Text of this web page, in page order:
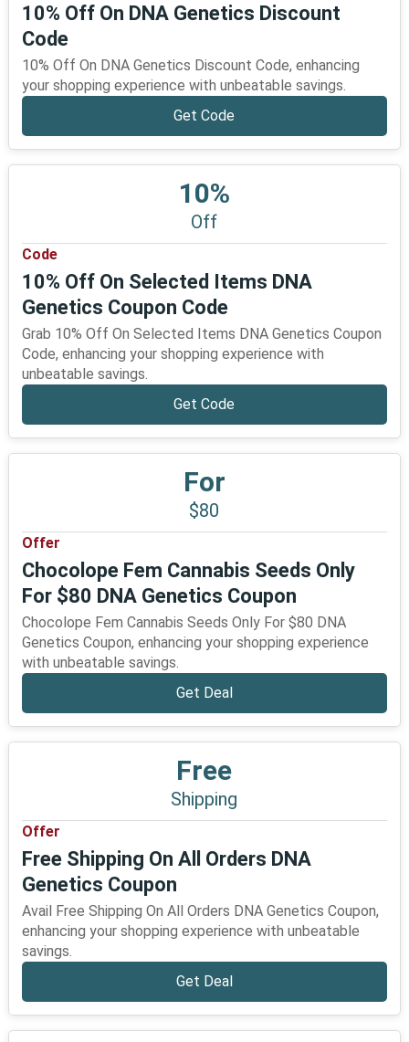
10% Off On DNA Genetics Discount
Code
10% Off On DNA Genetics Discount Code, enhancing
your shopping experience with unbeatable savings.
Get Code
10%
Off
Code
10% Off On Selected Items DNA
Genetics Coupon Code
Grab 10% Off On Selected Items DNA Genetics Coupon
Code, enhancing your shopping experience with
unbeatable savings.
Get Code
For
$80
Offer
Chocolope Fem Cannabis Seeds Only
For $80 DNA Genetics Coupon
Chocolope Fem Cannabis Seeds Only For $80 DNA
Genetics Coupon, enhancing your shopping experience
with unbeatable savings.
Get Deal
Free
Shipping
Offer
Free Shipping On All Orders DNA
Genetics Coupon
Avail Free Shipping On All Orders DNA Genetics Coupon,
enhancing your shopping experience with unbeatable
savings.
Get Deal